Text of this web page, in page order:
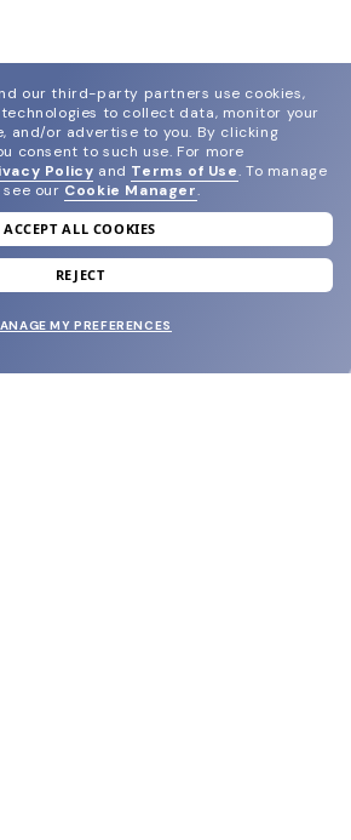
our newsletter
your welcome reward.
our third-party partners use cookies,
to collect data, monitor your
and/or advertise to you. By clicking
consent to such use. For more
Policy and Terms of Use. To manage
our Cookie Manager.
ACCEPT ALL COOKIES
REJECT
MY PREFERENCES